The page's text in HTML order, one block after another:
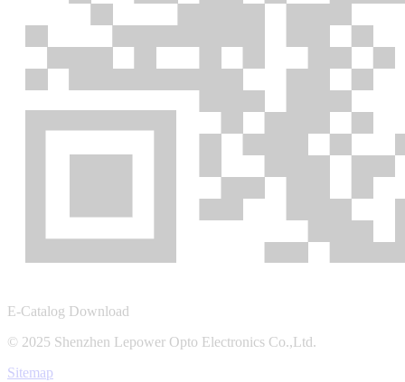
E-Catalog Download
© 2025 Shenzhen Lepower Opto Electronics Co.,Ltd.
Sitemap